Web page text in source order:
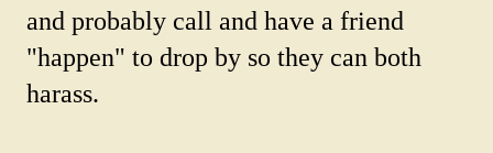
and probably call and have a friend
"happen" to drop by so they can both
harass.